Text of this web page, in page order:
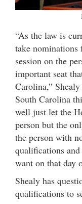
“As the law is
take
session on the
important seat
Carolina,”
South Carolina
well just let the
person but the
the person with
qualifications
want on that day
Shealy has
qualifications to